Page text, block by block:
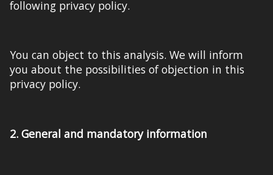
following privacy policy.
You can object to this analysis. We will inform
you about the possibilities of objection in this
privacy policy.
2.General and mandatory information